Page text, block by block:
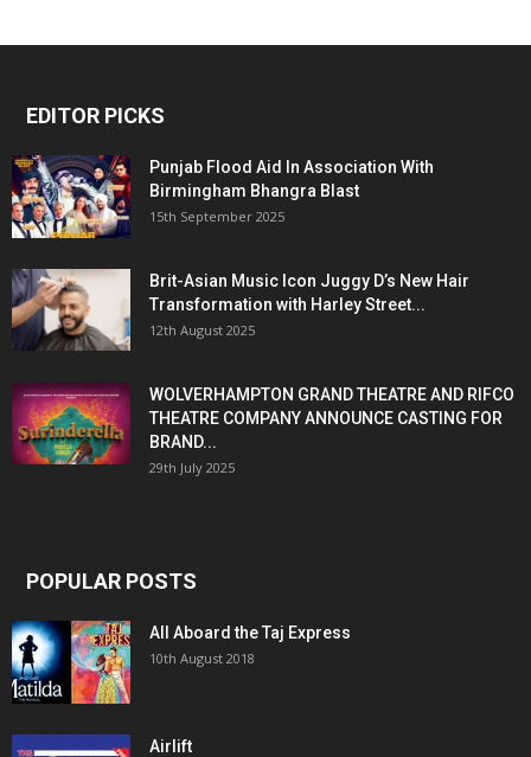
EDITOR PICKS
Punjab Flood Aid In Association With
Birmingham Bhangra Blast
15th September 2025
Brit-Asian Music Icon Juggy D’s New Hair
Transformation with Harley Street...
12th August 2025
WOLVERHAMPTON GRAND THEATRE AND RIFCO
THEATRE COMPANY ANNOUNCE CASTING FOR
BRAND...
29th July 2025
POPULAR POSTS
All Aboard the Taj Express
10th August 2018
Airlift